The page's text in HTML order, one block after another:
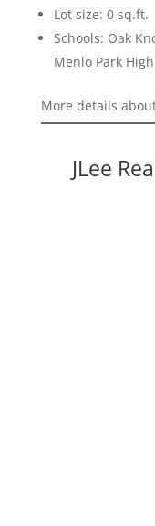
Lot size: 0 sq.ft.
Schools: Oak
Menlo Park High
More details
JLee